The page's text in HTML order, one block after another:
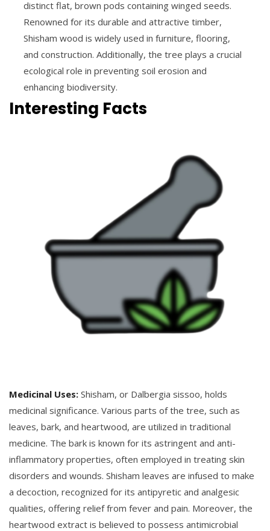
distinct flat, brown pods containing winged seeds.
Renowned for its durable and attractive timber,
Shisham wood is widely used in furniture, flooring,
and construction. Additionally, the tree plays a crucial
ecological role in preventing soil erosion and
enhancing biodiversity.
Interesting Facts
Medicinal Uses: Shisham, or Dalbergia sissoo, holds
medicinal significance. Various parts of the tree, such as
leaves, bark, and heartwood, are utilized in traditional
medicine. The bark is known for its astringent and anti-
inflammatory properties, often employed in treating skin
disorders and wounds. Shisham leaves are infused to make
a decoction, recognized for its antipyretic and analgesic
qualities, offering relief from fever and pain. Moreover, the
heartwood extract is believed to possess antimicrobial